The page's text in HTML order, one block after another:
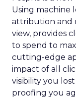
Using
attribution and
view, provides
to spend to
cutting-edge
impact of all
visibility you
proofing you